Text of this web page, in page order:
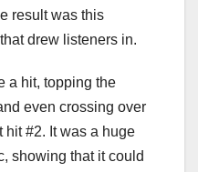
result was this
drew listeners in.
a hit, topping the
even crossing over
hit #2. It was a huge
showing that it could